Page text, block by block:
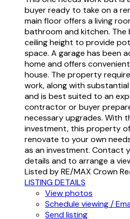
buyer ready to take on a
main floor offers a living
bathroom and kitchen. The
ceiling height to provide
space. A garage has been
home and offers
house. The property
work, along with
and is best suited to an
contractor or buyer
necessary upgrades. With
investment, this property
renovate to your own
as an investment. Contact
details and to arrange a
Listed by RE/MAX Crown
LISTING DETAILS
View photos
Schedule viewing /
Send listing